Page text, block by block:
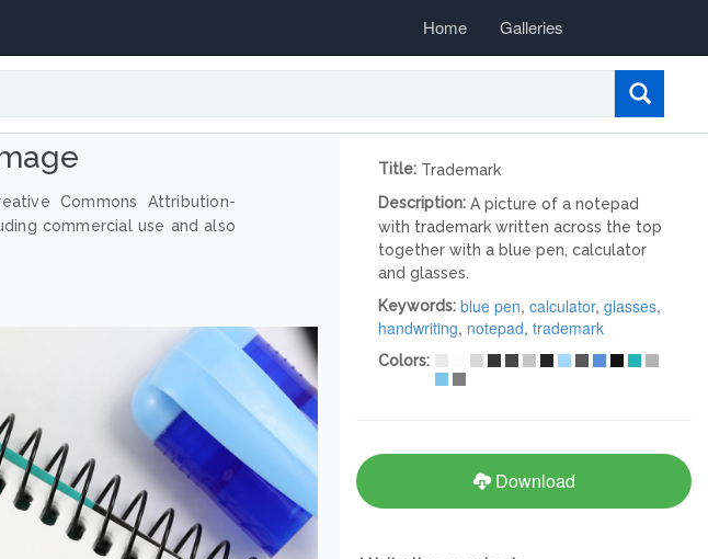
Home Galleries
Commons Attribution-
commercial use and also
Title: Trademark
Description: A picture of a notepad
with trademark written across the top
together with a blue pen, calculator
and glasses.
Keywords: blue pen, calculator, glasses,
handwriting, notepad, trademark
Colors:
Download